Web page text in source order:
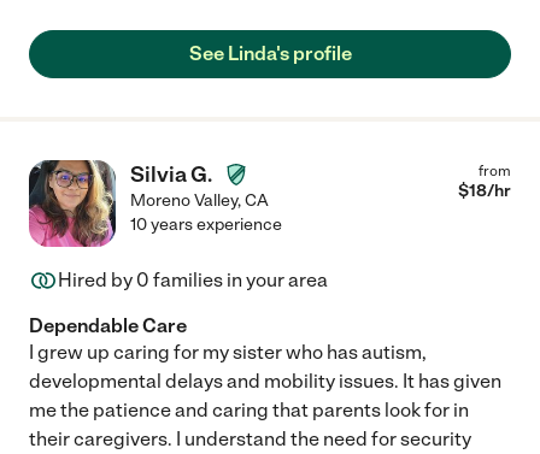
See Linda's profile
Silvia G.
Moreno Valley,CA
from
$18/hr
10 years experience
Hired by 0 families in your area
Dependable Care
I grew up caring for my sister who has autism,
developmental delays and mobility issues. It has given
me the patience and caring that parents look for in
their caregivers. I understand the need for security